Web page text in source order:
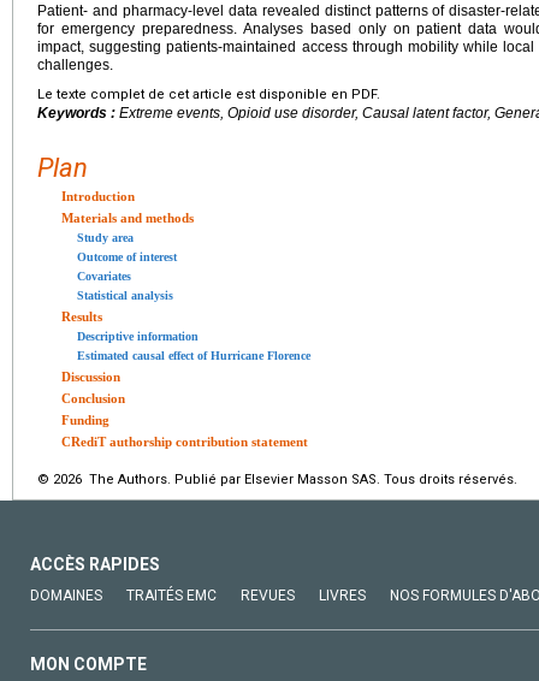
Patient- and pharmacy-level data revealed distinct patterns of disaster-
for emergency preparedness. Analyses based only on patient data
impact, suggesting patients-maintained access through mobility while
challenges.
Le texte complet de cet article est disponible en PDF.
Keywords : Extreme events, Opioid use disorder, Causal latent factor,
Plan
Introduction
Materials and methods
Study area
Outcome of interest
Covariates
Statistical analysis
Results
Descriptive information
Estimated causal effect of Hurricane Florence
Discussion
Conclusion
Funding
CRediT authorship contribution statement
© 2026 The Authors. Publié par Elsevier Masson SAS. Tous droits réservés.
ACCÈS RAPIDES
DOMAINES TRAITÉS EMC REVUES LIVRES NOS FORMULES
MON COMPTE